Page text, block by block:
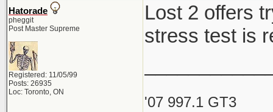
Hatorade
pheggit
Post Master Supreme
Registered: 11/05/99
Posts: 26935
Loc: Toronto, ON
Lost 2 offers
stress test is
'07 997.1 GT3